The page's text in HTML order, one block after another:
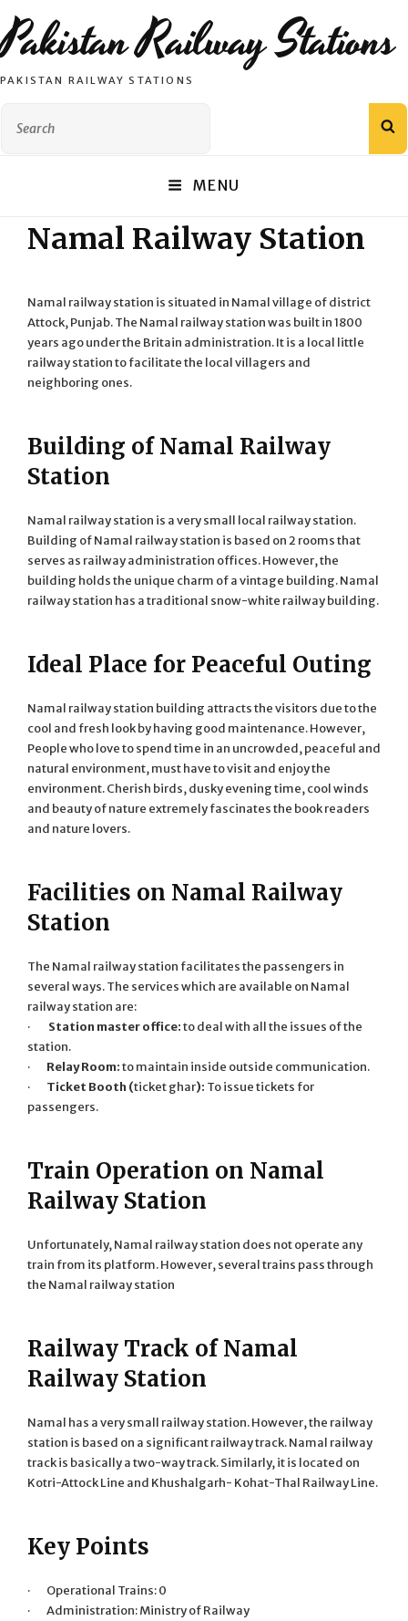
Pakistan Railway Stations
PAKISTAN RAILWAY STATIONS
MENU
Namal Railway Station
Namal railway station is situated in Namal village of district
Attock, Punjab. The Namal railway station was built in 1800
years ago under the Britain administration. It is a local little
railway station to facilitate the local villagers and
neighboring ones.
Building of Namal Railway
Station
Namal railway station is a very small local railway station.
Building of Namal railway station is based on 2 rooms that
serves as railway administration offices. However, the
building holds the unique charm of a vintage building. Namal
railway station has a traditional snow-white railway building.
Ideal Place for Peaceful Outing
Namal railway station building attracts the visitors due to the
cool and fresh look by having good maintenance. However,
People who love to spend time in an uncrowded, peaceful and
natural environment, must have to visit and enjoy the
environment. Cherish birds, dusky evening time, cool winds
and beauty of nature extremely fascinates the book readers
and nature lovers.
Facilities on Namal Railway
Station
The Namal railway station facilitates the passengers in
several ways. The services which are available on Namal
railway station are:
· Station master office:to deal with all the issues of the
station.
· Relay Room:to maintain inside outside communication.
· Ticket Booth (ticket ghar): To issue tickets for
passengers.
Train Operation on Namal
Railway Station
Unfortunately, Namal railway station does not operate any
train from its platform. However, several trains pass through
the Namal railway station
Railway Track of Namal
Railway Station
Namal has a very small railway station. However, the railway
station is based on a significant railway track. Namal railway
track is basically a two-way track. Similarly, it is located on
Kotri-Attock Line and Khushalgarh- Kohat-Thal Railway Line.
Key Points
· Operational Trains: 0
· Administration: Ministry of Railway